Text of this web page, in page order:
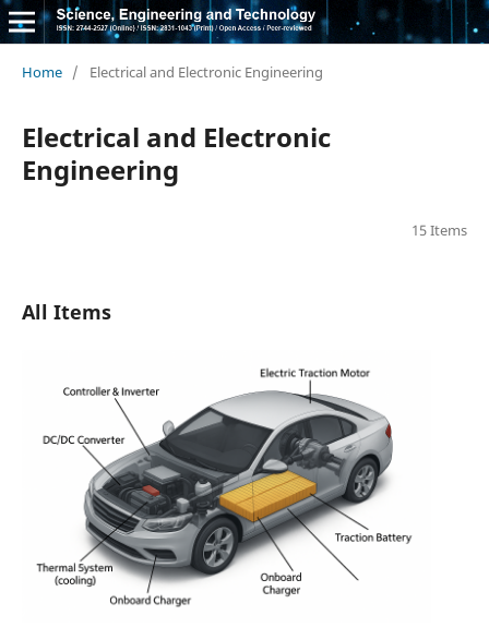
Home / Electrical and Electronic Engineering
Electrical and Electronic
Engineering
15 Items
All Items